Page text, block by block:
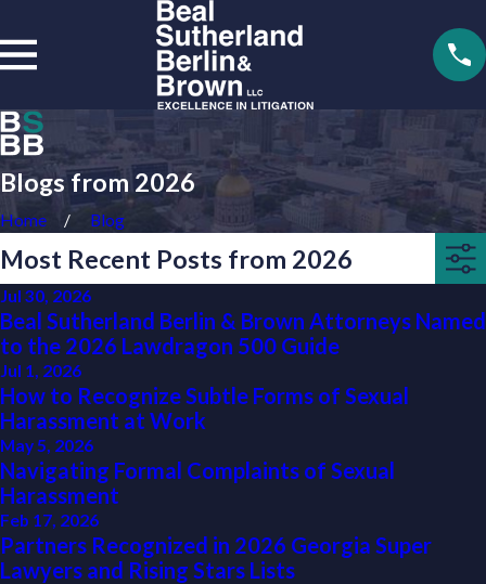
Blogs from 2026
Home Blog
Most Recent Posts from 2026
Jul 30, 2026
Beal Sutherland Berlin & Brown Attorneys Named
to the 2026 Lawdragon 500 Guide
Jul 1, 2026
How to Recognize Subtle Forms of Sexual
Harassment at Work
May 5, 2026
Navigating Formal Complaints of Sexual
Harassment
Feb 17, 2026
Partners Recognized in 2026 Georgia Super
Lawyers and Rising Stars Lists